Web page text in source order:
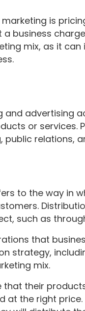
marketing is
business
mix, as it
and advertising
or services.
public relations,
to the way in
such as
that
strategy,
mix.
that their
at the right